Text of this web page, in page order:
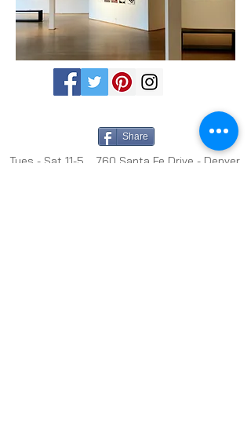
Share
Tues - Sat 11-5 760 Santa Fe Drive - Denver,